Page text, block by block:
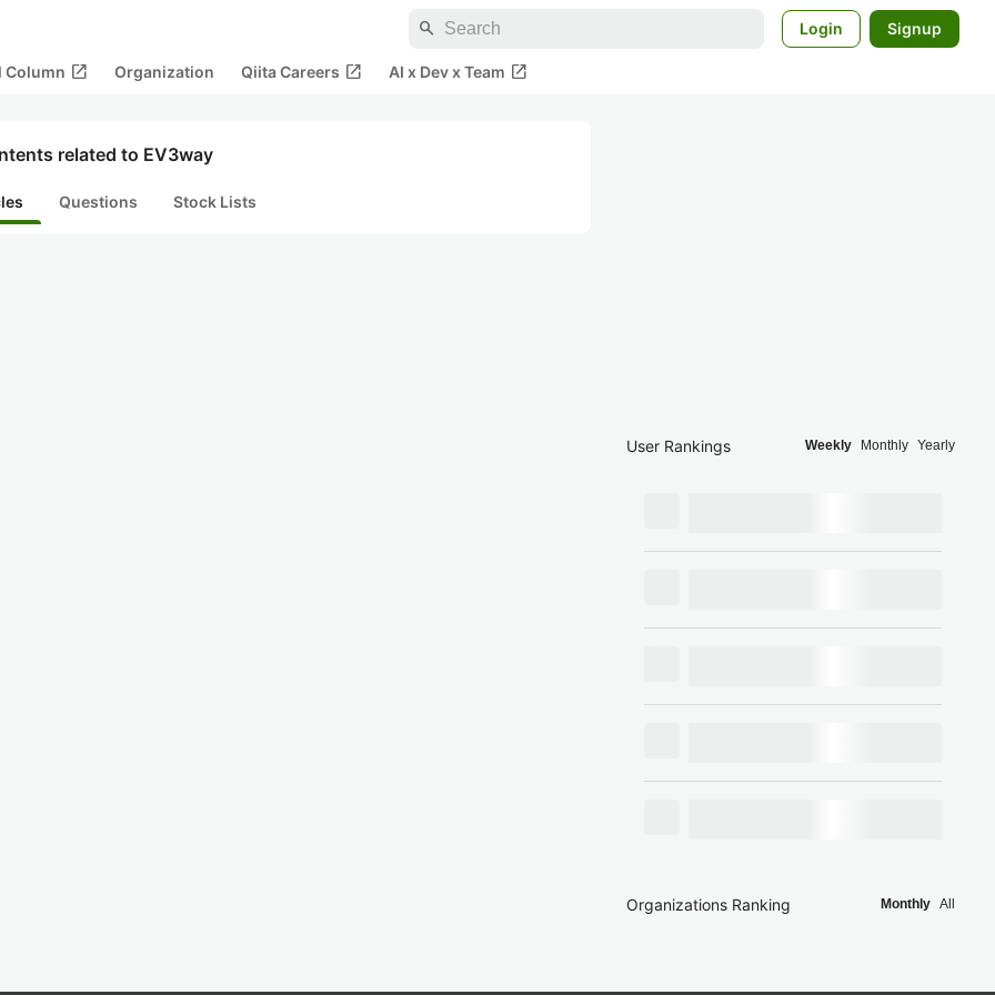
search Login Signup
Column open_in_new Organization Qiita Careers open_in_new AI x Dev x Team open_in_new
related to EV3way
Questions Stock Lists
User Rankings Weekly Monthly Yearly
Organizations Ranking Monthly All